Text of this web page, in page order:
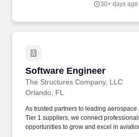
30+ days ago
Software Engineer
The Structures Company, LLC
Software Engineer
Orlando, FL
As trusted partners to leading aerospace
Tier 1 suppliers, we connect
opportunities to grow and excel in